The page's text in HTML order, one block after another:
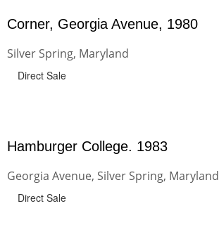
Corner, Georgia Avenue, 1980
Silver Spring, Maryland
Direct Sale
Hamburger College. 1983
Georgia Avenue, Silver Spring, Maryland
Direct Sale